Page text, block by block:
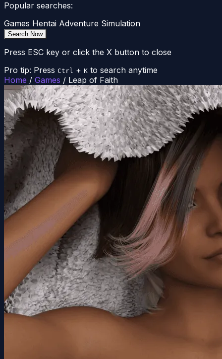
Popular searches:
Games Hentai Adventure Simulation
Search Now
Press ESC key or click the X button to close
Pro tip: Press Ctrl + K to search anytime
Home / Games / Leap of Faith